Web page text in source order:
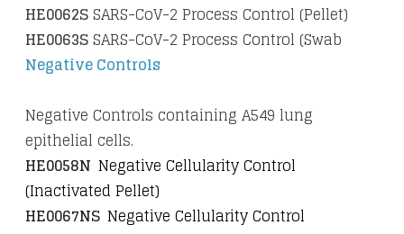
HE0062SSARS-CoV-2 Process Control (Pellet)
HE0063SSARS-CoV-2 Process Control (Swab
Negative Controls
Negative Controls containing A549 lung
epithelial cells.
HE0058N Negative Cellularity Control
(Inactivated Pellet)
HE0067NS Negative Cellularity Control